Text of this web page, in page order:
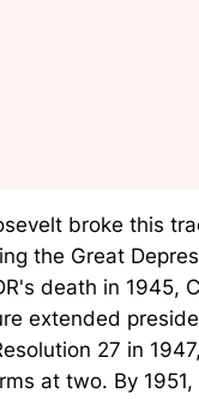
broke this
the Great
death in 1945,
extended
27 in
at two. By 1951,